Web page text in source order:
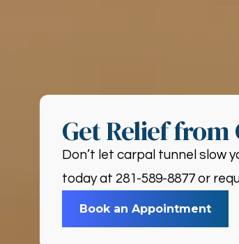
Get Relief
Don’t let carpal tunnel slow
today at 281-589-8877 or
Book an Appointment